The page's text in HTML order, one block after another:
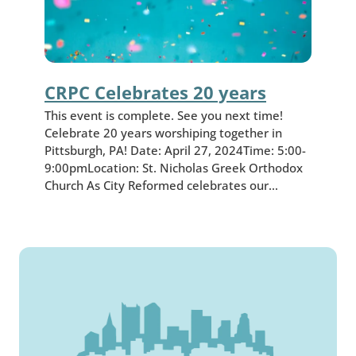
CRPC Celebrates 20 years
This event is complete. See you next time!
Celebrate 20 years worshiping together in
Pittsburgh, PA! Date: April 27, 2024Time: 5:00-
9:00pmLocation: St. Nicholas Greek Orthodox
Church As City Reformed celebrates our…